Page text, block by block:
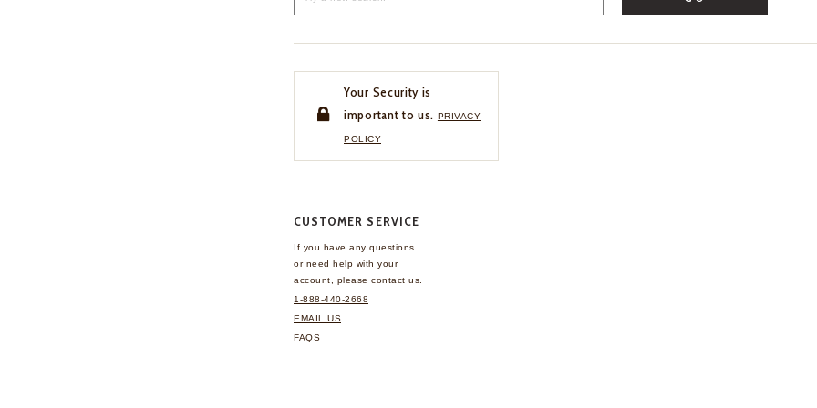
Your Security is
important to us. PRIVACY
POLICY
CUSTOMER SERVICE
If you have any questions
or need help with your
account, please contact us.
1-888-440-2668
EMAIL US
FAQS